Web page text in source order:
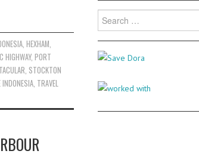
,HEXHAM
HIGHWAY, PORT
STOCKTON
INDONESIA TRAVEL
Search
for: